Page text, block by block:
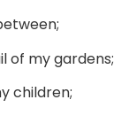
of my gardens;
children;